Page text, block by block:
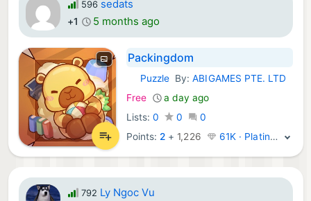
596 sedats
+1 5 months ago
Packingdom
iOS Games:
PuzzleBy:ABIGAMES PTE. LTD
Free
a day ago
Lists: 0 0
0
Points: 2 + 1,226 61K · Platinum
792 Ly Ngoc Vu